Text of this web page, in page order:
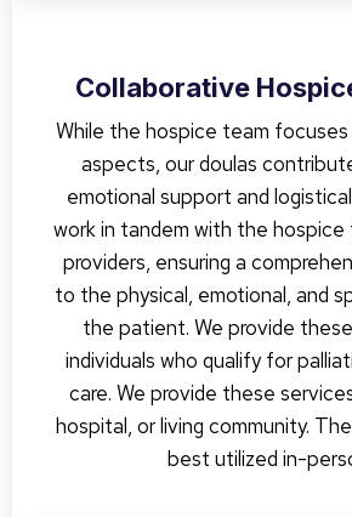
Collaborative
While the hospice team
aspects, our doulas
emotional support and
work in tandem with the
providers, ensuring a
to the physical, emotional, and
the patient. We provide
individuals who qualify for
care. We provide these
hospital, or living community.
best utilized in-